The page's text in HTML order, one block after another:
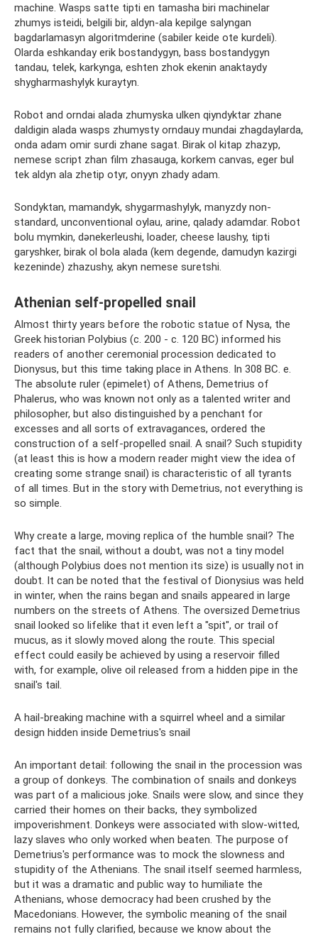
machine. Wasps satte tipti en tamasha biri machinelar
zhumys isteidi, belgili bir, aldyn-ala kepilge salyngan
bagdarlamasyn algoritmderine (sabiler keide ote kurdeli).
Olarda eshkanday erik bostandygyn, bass bostandygyn
tandau, telek, karkynga, eshten zhok ekenin anaktaydy
shygharmashylyk kuraytyn.
Robot and orndai alada zhumyska ulken qiyndyktar zhane
daldigin alada wasps zhumysty orndauy mundai zhagdaylarda,
onda adam omir surdi zhane sagat. Bіrak ol kitap zhazyp,
nemese script zhan film zhasauga, korkem canvas, eger bul
tek aldyn ala zhetіp otyr, onyyn zhady adam.
Sondyktan, mamandyk, shygarmashylyk, manyzdy non-
standard, unconventional oylau, arine, qalady adamdar. Robot
bolu mүmkіn, dәnekerleushi, loader, cheese laushy, tipti
garyshker, birak ol bola alada (kem degende, damudyn kazirgi
kezeninde) zhazushy, akyn nemese suretshi.
Athenian self-propelled snail
Almost thirty years before the robotic statue of Nysa, the
Greek historian Polybius (c. 200 - c. 120 BC) informed his
readers of another ceremonial procession dedicated to
Dionysus, but this time taking place in Athens. In 308 BC. e.
The absolute ruler (epimelet) of Athens, Demetrius of
Phalerus, who was known not only as a talented writer and
philosopher, but also distinguished by a penchant for
excesses and all sorts of extravagances, ordered the
construction of a self-propelled snail. A snail? Such stupidity
(at least this is how a modern reader might view the idea of ​​​​
creating some strange snail) is characteristic of all tyrants
of all times. But in the story with Demetrius, not everything is
so simple.
Why create a large, moving replica of the humble snail? The
fact that the snail, without a doubt, was not a tiny model
(although Polybius does not mention its size) is usually not in
doubt. It can be noted that the festival of Dionysius was held
in winter, when the rains began and snails appeared in large
numbers on the streets of Athens. The oversized Demetrius
snail looked so lifelike that it even left a "spit", or trail of
mucus, as it slowly moved along the route. This special
effect could easily be achieved by using a reservoir filled
with, for example, olive oil released from a hidden pipe in the
snail's tail.
A hail-breaking machine with a squirrel wheel and a similar
design hidden inside Demetrius's snail
An important detail: following the snail in the procession was
a group of donkeys. The combination of snails and donkeys
was part of a malicious joke. Snails were slow, and since they
carried their homes on their backs, they symbolized
impoverishment. Donkeys were associated with slow-witted,
lazy slaves who only worked when beaten. The purpose of
Demetrius's performance was to mock the slowness and
stupidity of the Athenians. The snail itself seemed harmless,
but it was a dramatic and public way to humiliate the
Athenians, whose democracy had been crushed by the
Macedonians. However, the symbolic meaning of the snail
remains not fully clarified, because we know about the